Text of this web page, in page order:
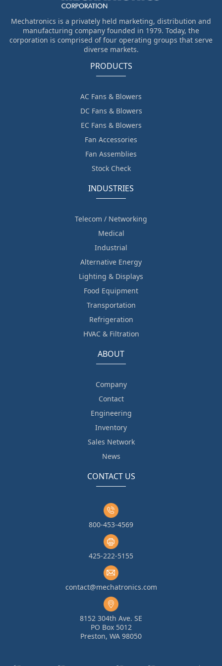
Mechatronics is a privately held marketing, distribution and
manufacturing company founded in 1979. Today, the
corporation is comprised of four operating groups that serve
diverse markets.
PRODUCTS
AC Fans & Blowers
DC Fans & Blowers
EC Fans & Blowers
Fan Accessories
Fan Assemblies
Stock Check
INDUSTRIES
Telecom / Networking
Medical
Industrial
Alternative Energy
Lighting & Displays
Food Equipment
Transportation
Refrigeration
HVAC & Filtration
ABOUT
Company
Contact
Engineering
Inventory
Sales Network
News
CONTACT US
800-453-4569
425-222-5155
contact@mechatronics.com
8152 304th Ave. SE
PO Box 5012
Preston, WA 98050